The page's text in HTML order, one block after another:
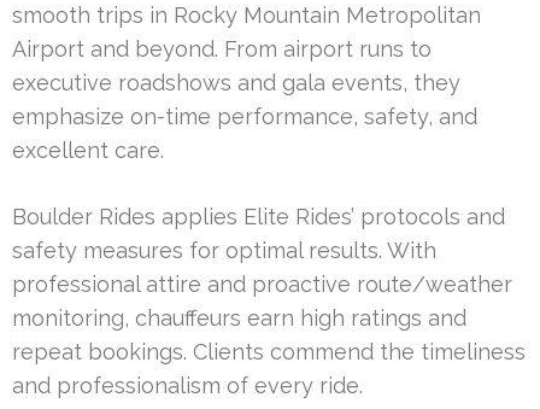
smooth trips in Rocky Mountain Metropolitan
Airport and beyond. From airport runs to
executive roadshows and gala events, they
emphasize on-time performance, safety, and
excellent care.
Boulder Rides applies Elite Rides’ protocols and
safety measures for optimal results. With
professional attire and proactive route/weather
monitoring, chauffeurs earn high ratings and
repeat bookings. Clients commend the timeliness
and professionalism of every ride.